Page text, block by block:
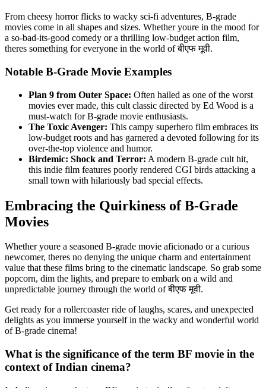
From cheesy horror flicks to wacky sci-fi adventures, B-grade
movies come in all shapes and sizes. Whether youre in the mood for
a so-bad-its-good comedy or a thrilling low-budget action film,
theres something for everyone in the world of बीएफ मूवी.
Notable B-Grade Movie Examples
Plan 9 from Outer Space: Often hailed as one of the worst
movies ever made, this cult classic directed by Ed Wood is a
must-watch for B-grade movie enthusiasts.
The Toxic Avenger: This campy superhero film embraces its
low-budget roots and has garnered a devoted following for its
over-the-top violence and humor.
Birdemic: Shock and Terror: A modern B-grade cult hit,
this indie film features poorly rendered CGI birds attacking a
small town with hilariously bad special effects.
Embracing the Quirkiness of B-Grade
Movies
Whether youre a seasoned B-grade movie aficionado or a curious
newcomer, theres no denying the unique charm and entertainment
value that these films bring to the cinematic landscape. So grab some
popcorn, dim the lights, and prepare to embark on a wild and
unpredictable journey through the world of बीएफ मूवी.
Get ready for a rollercoaster ride of laughs, scares, and unexpected
delights as you immerse yourself in the wacky and wonderful world
of B-grade cinema!
What is the significance of the term BF movie in the
context of Indian cinema?